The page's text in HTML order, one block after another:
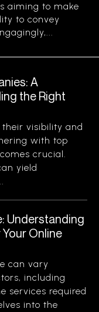
aiming to make
to convey
A
the Right
their visibility and
with top
crucial.
yield
Understanding
Online
can vary
including
services required
into the